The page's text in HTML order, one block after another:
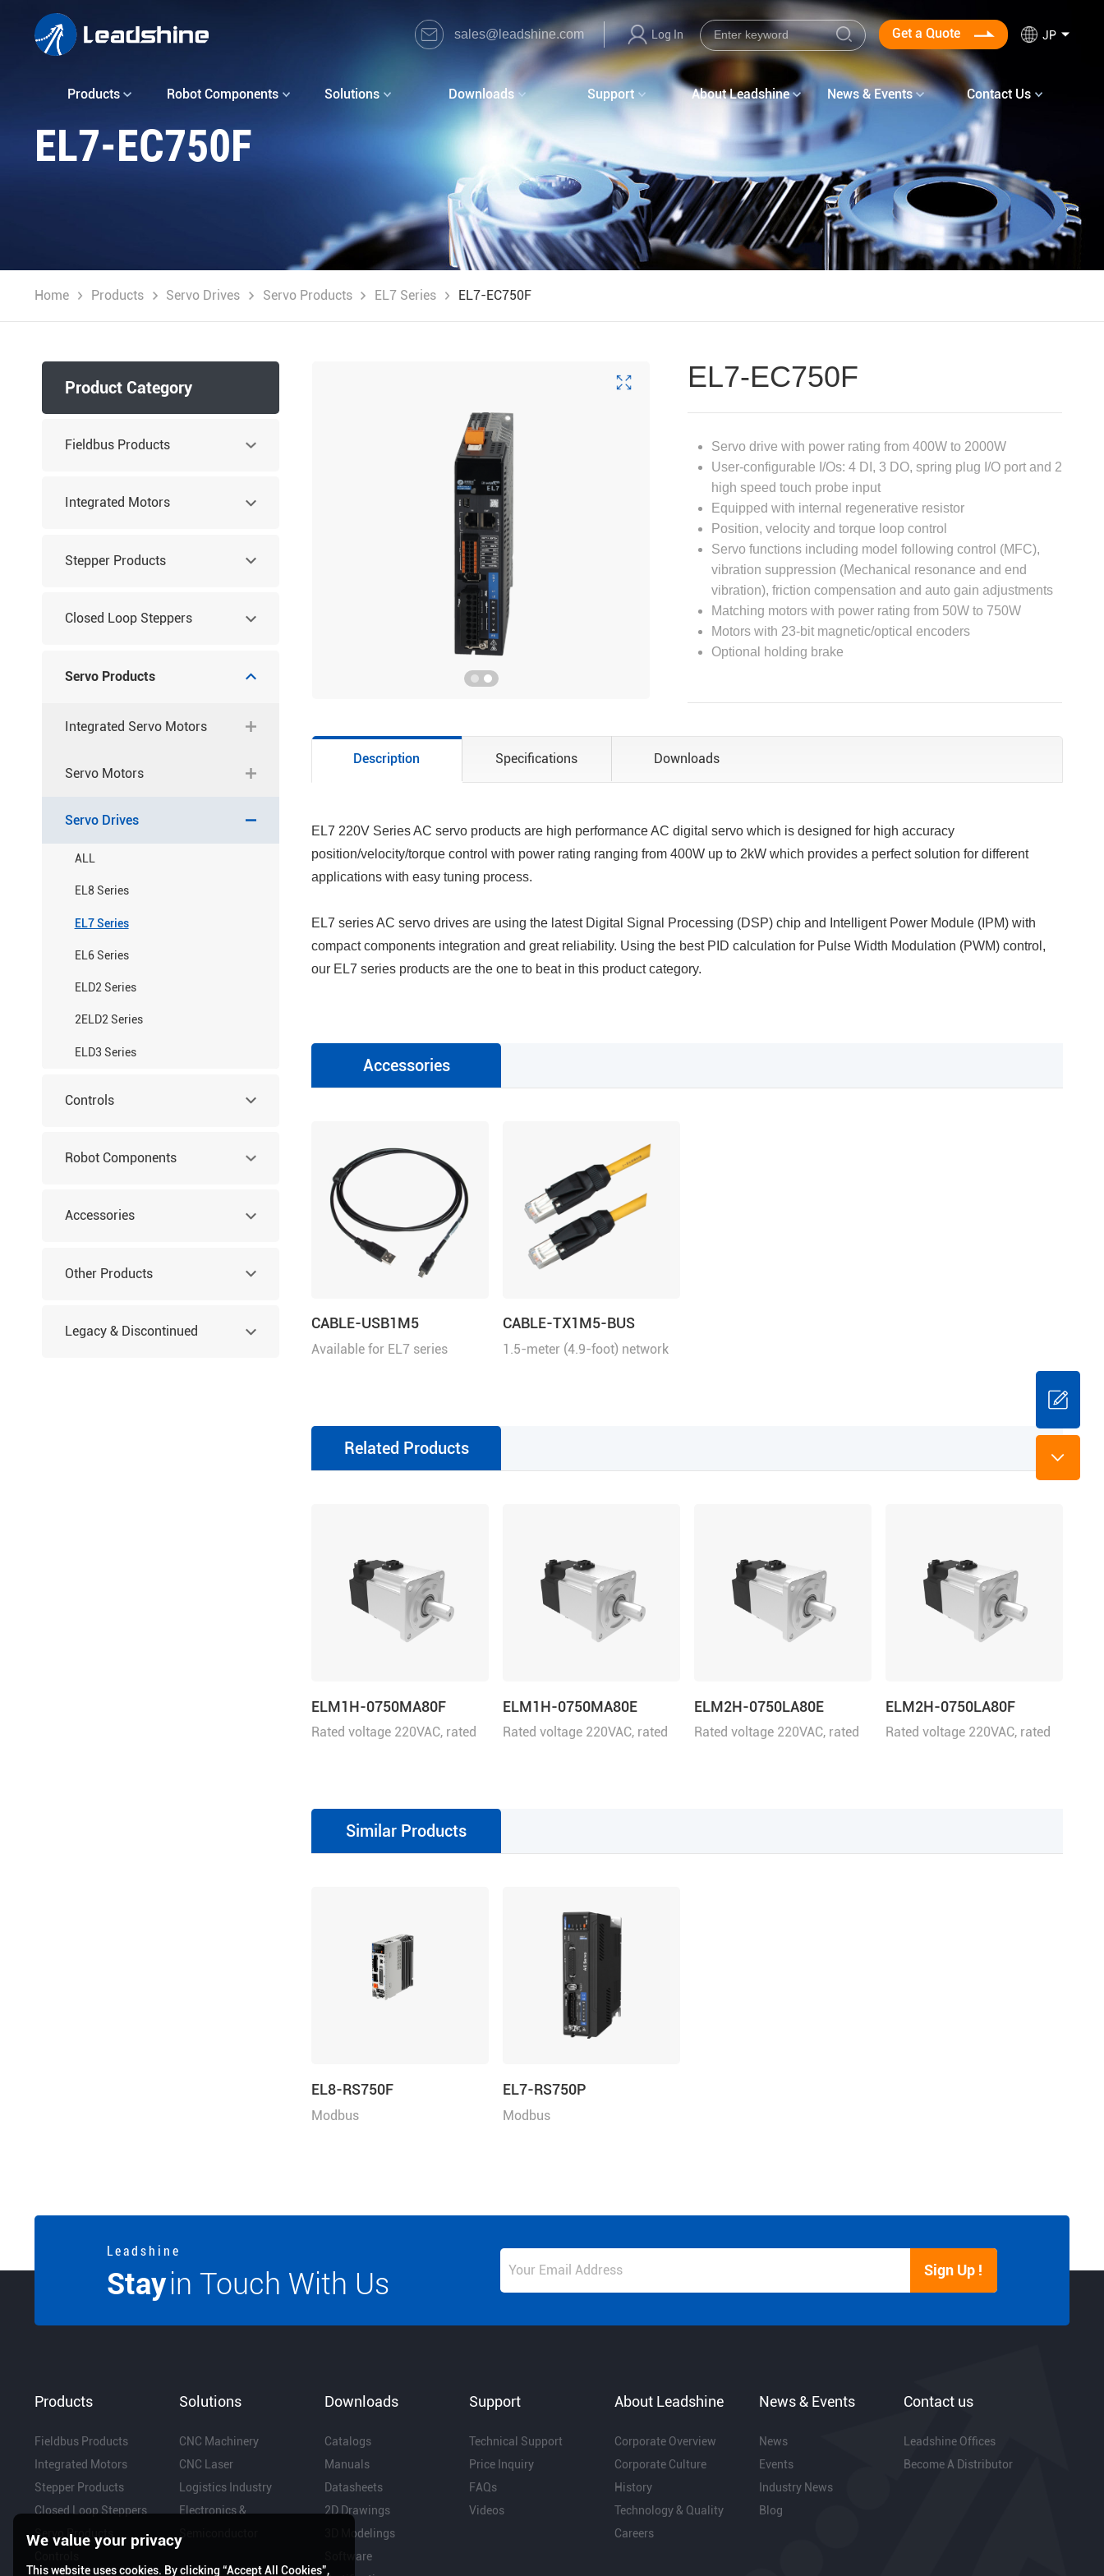
JP
Get a Quote
Log In
sales@leadshine.com
Products Robot Components Solutions Downloads Support About Leadshine News & Events Contact Us
EL7-EC750F
Home Products Servo Drives Servo Products EL7 Series EL7-EC750F
Product Category
Fieldbus Products
Integrated Motors
Stepper Products
Closed Loop Steppers
Servo Products
Integrated Servo Motors
Servo Motors
Servo Drives
ALL
EL8 Series
EL7 Series
EL6 Series
ELD2 Series
2ELD2 Series
ELD3 Series
Controls
Robot Components
Accessories
Other Products
Legacy & Discontinued
EL7-EC750F
Servo drive with power rating from 400W to 2000W
User-configurable I/Os: 4 DI, 3 DO, spring plug I/O port and 2
high speed touch probe input
Equipped with internal regenerative resistor
Position, velocity and torque loop control
Servo functions including model following control (MFC),
vibration suppression (Mechanical resonance and end
vibration), friction compensation and auto gain adjustments
Matching motors with power rating from 50W to 750W
Motors with 23-bit magnetic/optical encoders
Optional holding brake
Description Specifications Downloads
EL7 220V Series AC servo products are high performance AC digital servo which is designed for high accuracy
position/velocity/torque control with power rating ranging from 400W up to 2kW which provides a perfect solution for different
applications with easy tuning process.
EL7 series AC servo drives are using the latest Digital Signal Processing (DSP) chip and Intelligent Power Module (IPM) with
compact components integration and great reliability. Using the best PID calculation for Pulse Width Modulation (PWM) control,
our EL7 series products are the one to beat in this product category.
Accessories
CABLE-USB1M5
Available for EL7 series
CABLE-TX1M5-BUS
1.5-meter (4.9-foot) network
Related Products
ELM1H-0750MA80F
Rated voltage 220VAC, rated
ELM1H-0750MA80E
Rated voltage 220VAC, rated
ELM2H-0750LA80E
Rated voltage 220VAC, rated
ELM2H-0750LA80F
Rated voltage 220VAC, rated
Similar Products
EL8-RS750F
Modbus
EL7-RS750P
Modbus
L e a d s h i n e
Stayin Touch With Us Sign Up !
Products
Fieldbus Products
Integrated Motors
Stepper Products
Closed Loop Steppers
Servo Products
Solutions
CNC Machinery
CNC Laser
Logistics Industry
Electronics &
Downloads
Catalogs
Manuals
Datasheets
2D Drawings
3D Modelings
Software
Support
Technical Support
Price Inquiry
FAQs
Videos
About Leadshine
Corporate Overview
Corporate Culture
History
Technology & Quality
Careers
News & Events
News
Events
Industry News
Blog
Contact us
Leadshine Offices
Become A Distributor
We value your privacy
This website uses cookies. By clicking “Accept All Cookies”,